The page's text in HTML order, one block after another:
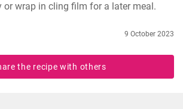
or wrap in cling film for a later meal.
9 October 2023
the recipe with others